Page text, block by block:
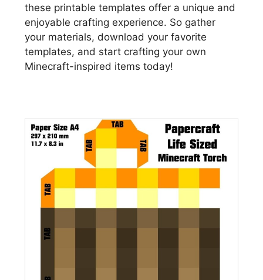
these printable templates offer a unique and
enjoyable crafting experience. So gather
your materials, download your favorite
templates, and start crafting your own
Minecraft-inspired items today!